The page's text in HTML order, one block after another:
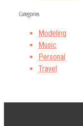
Categories
Modeling
Music
Personal
Travel